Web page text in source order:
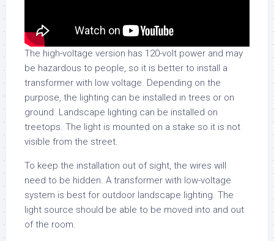
The high-voltage version has 120-volt power and may
be hazardous to people, so it is better to install a
transformer with low voltage. Depending on the
purpose, the lighting can be installed in trees or on
ground. Landscape lighting can be installed on
treetops. The light is mounted on a stake so it is not
visible from the street.
To keep the installation out of sight, the wires will
need to be hidden. A transformer with low-voltage
system is best for outdoor landscape lighting. The
light source should be able to be moved into and out
of the room.